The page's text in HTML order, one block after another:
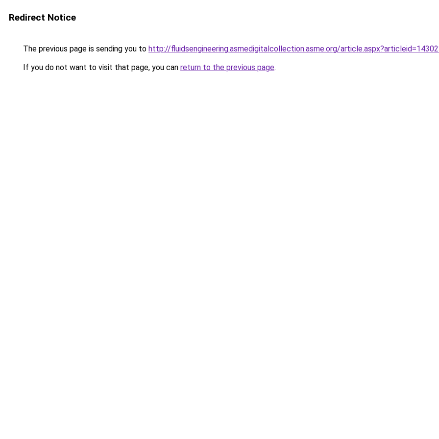
Redirect Notice
The previous page is sending you to http://fluidsengineering.asmedigitalcollection.asme.org/
If you do not want to visit that page, you can return to the previous page.